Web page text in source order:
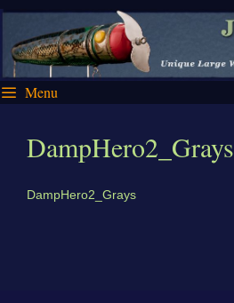
Skip
content
Skip
content
Menu
DampHero2_Grays
DampHero2_Grays